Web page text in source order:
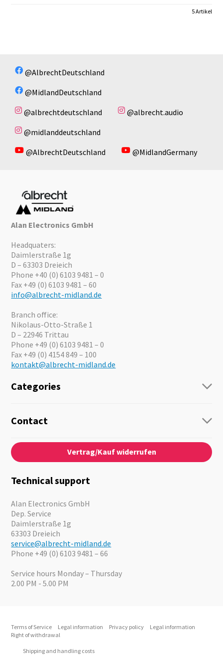
5 Artikel
@AlbrechtDeutschland
@MidlandDeutschland
@albrechtdeutschland
@albrecht.audio
@midlanddeutschland
@AlbrechtDeutschland
@MidlandGermany
Alan Electronics GmbH
Headquaters:
Daimlerstraße 1g
D – 63303 Dreieich
Phone +40 (0) 6103 9481 – 0
Fax +49 (0) 6103 9481 – 60
info@albrecht-midland.de
Branch office:
Nikolaus-Otto-Straße 1
D – 22946 Trittau
Phone +49 (0) 6103 9481 – 0
Fax +49 (0) 4154 849 – 100
kontakt@albrecht-midland.de
Categories
Guide-Systems
Audio
Emergency Equipment
Motorcycle
Offers
Contact
Contact
About us
News
Jobs
Catalogues
Vertrag/Kauf widerrufen
Technical support
Alan Electronics GmbH
Dep. Service
Daimlerstraße 1g
63303 Dreieich
service@albrecht-midland.de
Phone +49 (0) 6103 9481 – 66
Service hours Monday – Thursday
2.00 PM - 5.00 PM
Terms of Service Legal information Privacy policy
Legal information
Right of withdrawal
Shipping and handling costs